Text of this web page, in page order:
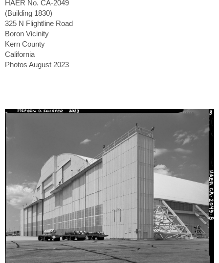
HAER No. CA-2049
(Building 1830)
325 N Flightline Road
Boron Vicinity
Kern County
California
Photos August 2023